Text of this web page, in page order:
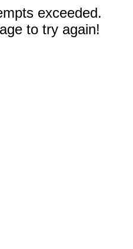
exceeded.
to try again!